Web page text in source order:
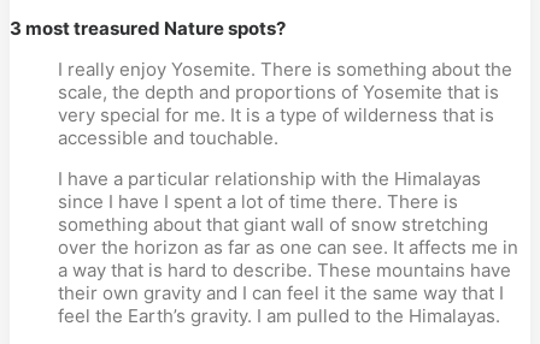
3 most treasured Nature spots?
I really enjoy Yosemite. There is something about the
scale, the depth and proportions of Yosemite that is
very special for me. It is a type of wilderness that is
accessible and touchable.
I have a particular relationship with the Himalayas
since I have I spent a lot of time there. There is
something about that giant wall of snow stretching
over the horizon as far as one can see. It affects me in
a way that is hard to describe. These mountains have
their own gravity and I can feel it the same way that I
feel the Earth’s gravity. I am pulled to the Himalayas.